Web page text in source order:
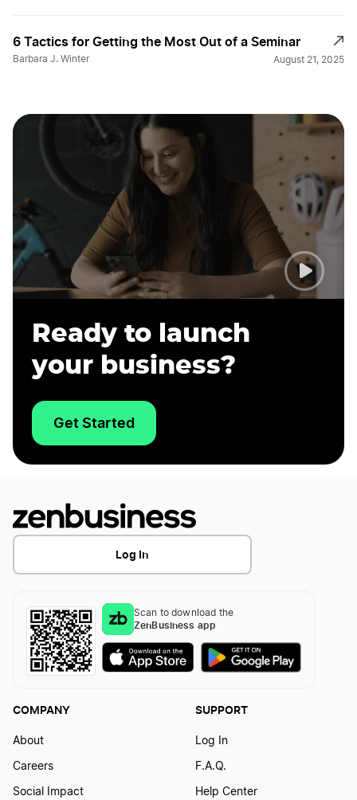
6 Tactics for Getting the Most Out of a Seminar
Barbara J. Winter August 21, 2025
Ready to launch
your business?
Get Started
Log In
Scan to download the
ZenBusiness app
COMPANY
About
Careers
Social Impact
SUPPORT
Log In
F.A.Q.
Help Center